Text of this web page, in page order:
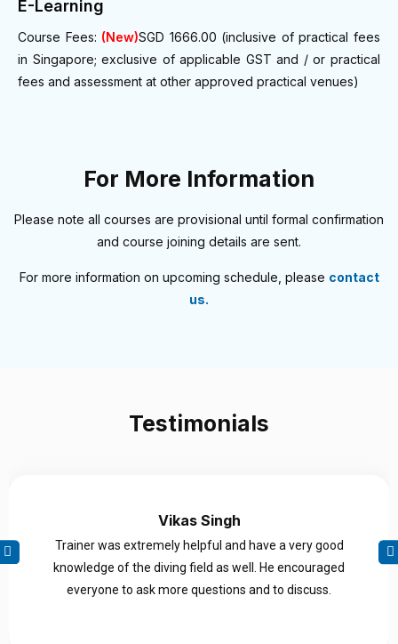
E-Learning
Course Fees: (New)SGD 1666.00 (inclusive of practical fees
in Singapore; exclusive of applicable GST and / or practical
fees and assessment at other approved practical venues)
For More Information
Please note all courses are provisional until formal confirmation
and course joining details are sent.
For more information on upcoming schedule, please contact
us.
Testimonials
Vikas Singh
Trainer was extremely helpful and have a very good
knowledge of the diving field as well. He encouraged
everyone to ask more questions and to discuss.